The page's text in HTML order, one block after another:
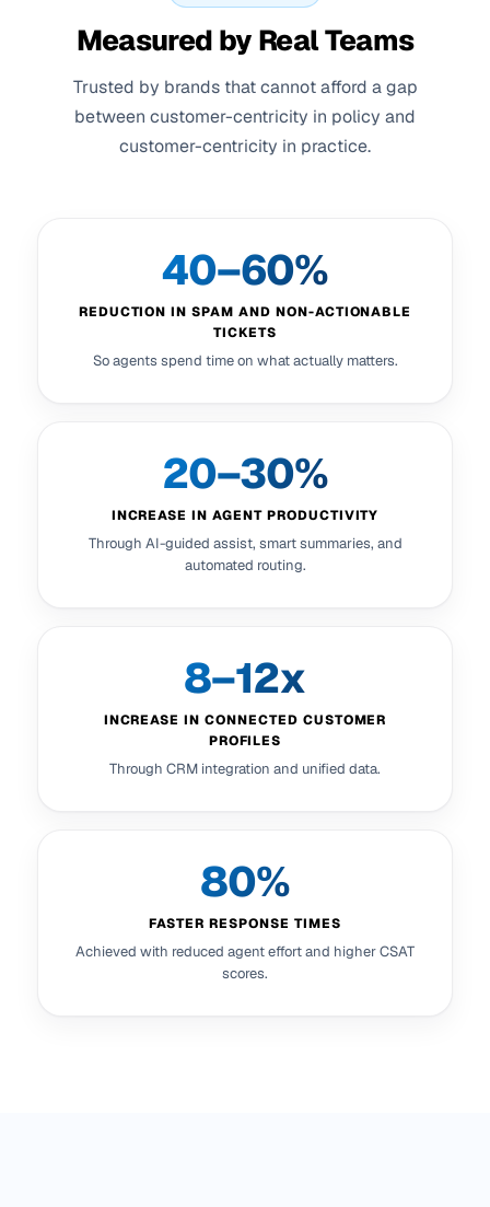
Measured by Real Teams
Trusted by brands that cannot afford a gap
between customer-centricity in policy and
customer-centricity in practice.
40–60%
REDUCTION IN SPAM AND NON-ACTIONABLE
TICKETS
So agents spend time on what actually matters.
20–30%
INCREASE IN AGENT PRODUCTIVITY
Through AI-guided assist, smart summaries, and
automated routing.
8–12x
INCREASE IN CONNECTED CUSTOMER
PROFILES
Through CRM integration and unified data.
80%
FASTER RESPONSE TIMES
Achieved with reduced agent effort and higher CSAT
scores.